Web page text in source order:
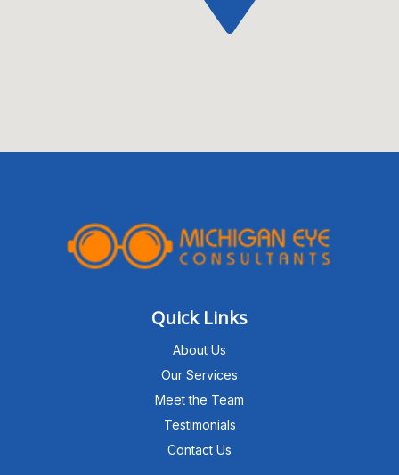
Quick Links
About Us
Our Services
Meet the Team
Testimonials
Contact Us